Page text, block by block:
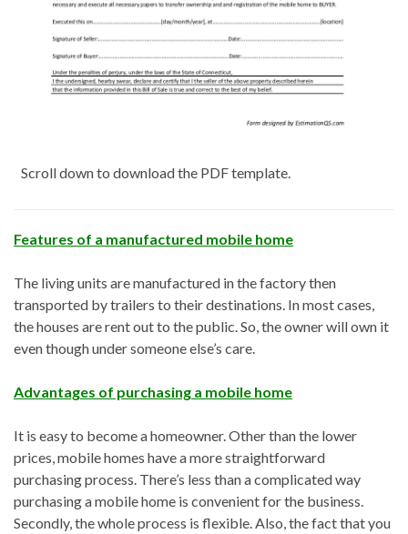
Scroll down to download the PDF template.
Features of a manufactured mobile home
The living units are manufactured in the factory then
transported by trailers to their destinations. In most cases,
the houses are rent out to the public. So, the owner will own it
even though under someone else’s care.
Advantages of purchasing a mobile home
It is easy to become a homeowner. Other than the lower
prices, mobile homes have a more straightforward
purchasing process. There’s less than a complicated way
purchasing a mobile home is convenient for the business.
Secondly, the whole process is flexible. Also, the fact that you